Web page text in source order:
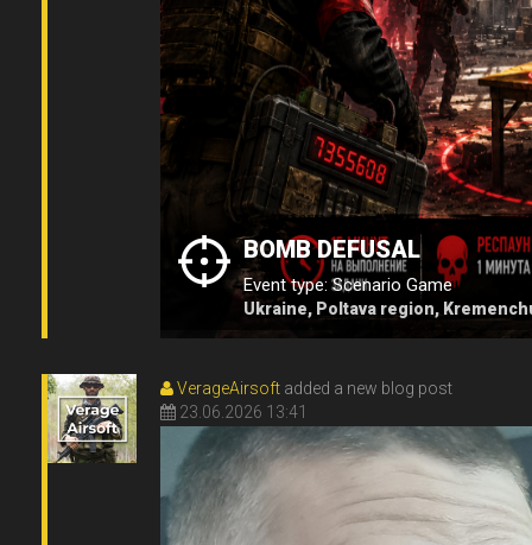
BOMB DEFUSAL
Event type: Scenario Game
Ukraine, Poltava region,
VerageAirsoft added a new blog post
23.06.2026 13:41